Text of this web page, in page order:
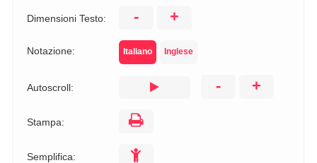
Dimensioni Testo: - +
Notazione: Italiano Inglese
Autoscroll: - +
Stampa:
Semplifica: